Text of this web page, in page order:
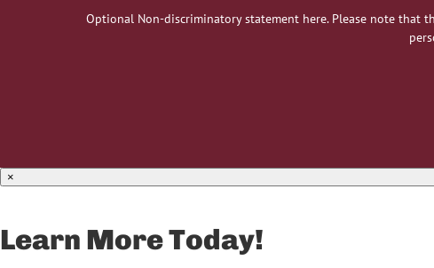
Optional Non-discriminatory statement here. Please note that
×
Learn More Today!